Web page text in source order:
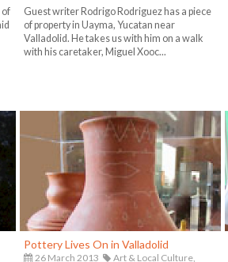
of
Guest writer Rodrigo Rodriguez has a piece
of property in Uayma, Yucatan near
Valladolid. He takes us with him on a walk
with his caretaker, Miguel Xooc...
Pottery Lives On in Valladolid
26 March 2013
Art & Local Culture,